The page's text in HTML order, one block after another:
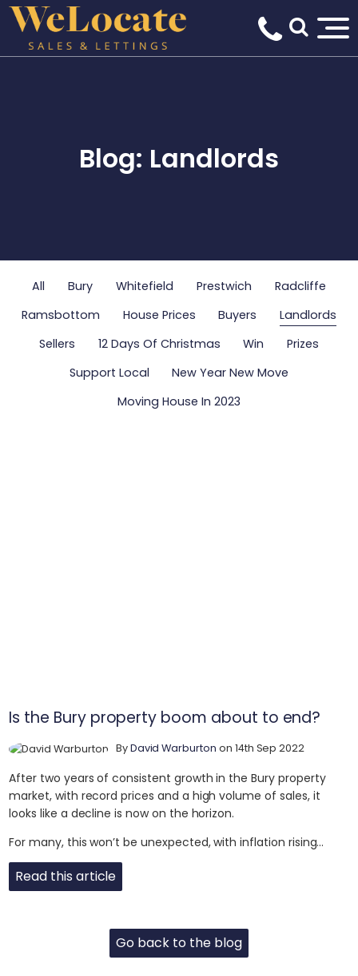
Blog: Landlords
All Bury Whitefield Prestwich
Radcliffe
Ramsbottom
House Prices Buyers
Landlords
Sellers
12 Days Of Christmas Win
Prizes
Support Local
New Year New Move
Moving House In 2023
Is the Bury property boom about to end?
ByDavid Warburton on 14th Sep 2022
After two years of consistent growth in the Bury property
market, with record prices and a high volume of sales, it
looks like a decline is now on the horizon.
For many, this won’t be unexpected, with inflation rising...
Read this article
Go back to the blog